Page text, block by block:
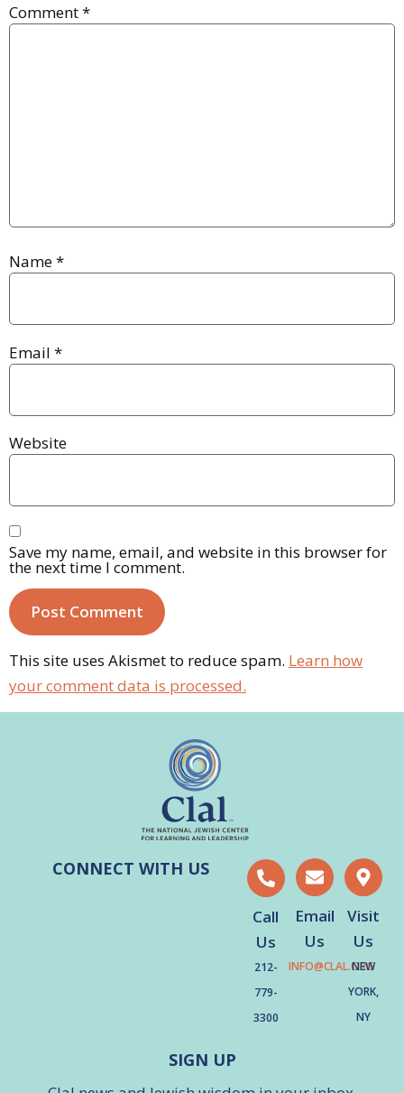
Comment*
Name*
Email *
Website
Save my name, email, and website in this browser for
the next time I comment.
This site uses Akismet to reduce spam. Learn how
your comment data is processed.
CONNECT WITH US
Call
Us
212-
779-
3300
Email
Us
INFO@CLAL.ORG
Visit
Us
NEW
YORK,
NY
SIGN UP